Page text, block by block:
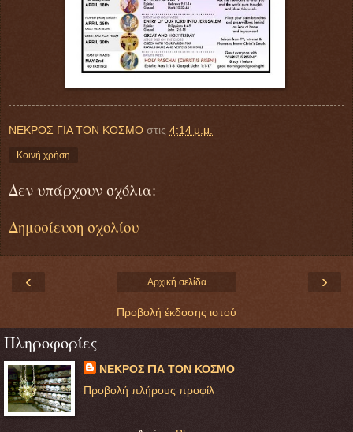
ΝΕΚΡΟΣ ΓΙΑ ΤΟΝ ΚΟΣΜΟ στις 4:14 μ.μ.
Κοινή χρήση
Δεν υπάρχουν σχόλια:
Δημοσίευση σχολίου
‹ ›
Αρχική σελίδα
Προβολή έκδοσης ιστού
Πληροφορίες
ΝΕΚΡΟΣ ΓΙΑ ΤΟΝ ΚΟΣΜΟ
Προβολή πλήρους προφίλ